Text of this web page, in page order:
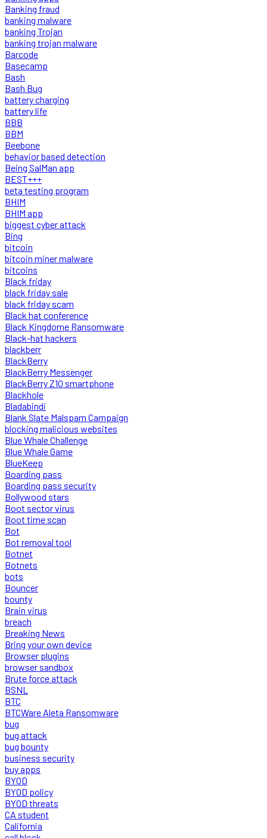
Banking fraud
banking malware
banking Trojan
banking trojan malware
Barcode
Basecamp
Bash
Bash Bug
battery charging
battery life
BBB
BBM
Beebone
behavior based detection
Being SalMan app
BEST+++
beta testing program
BHIM
BHIM app
biggest cyber attack
Bing
bitcoin
bitcoin miner malware
bitcoins
Black friday
black friday sale
black friday scam
Black hat conference
Black Kingdome Ransomware
Black-hat hackers
blackberr
BlackBerry
BlackBerry Messenger
BlackBerry Z10 smartphone
Blackhole
Bladabindi
Blank Slate Malspam Campaign
blocking malicious websites
Blue Whale Challenge
Blue Whale Game
BlueKeep
Boarding pass
Boarding pass security
Bollywood stars
Boot sector virus
Boot time scan
Bot
Bot removal tool
Botnet
Botnets
bots
Bouncer
bounty
Brain virus
breach
Breaking News
Bring your own device
Browser plugins
browser sandbox
Brute force attack
BSNL
BTC
BTCWare Aleta Ransomware
bug
bug attack
bug bounty
business security
buy apps
BYOD
BYOD policy
BYOD threats
CA student
California